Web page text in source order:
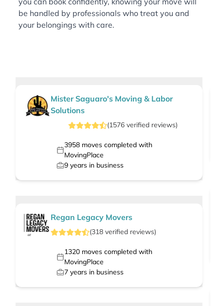
be handled by professionals who treat you and
your belongings with care.
Mister Saguaro's Moving & Labor
Solutions
(1576verified reviews)
3958moves completed with
MovingPlace
9 years in business
Regan Legacy Movers
(318 verified reviews)
1320moves completed with
MovingPlace
7 years in business